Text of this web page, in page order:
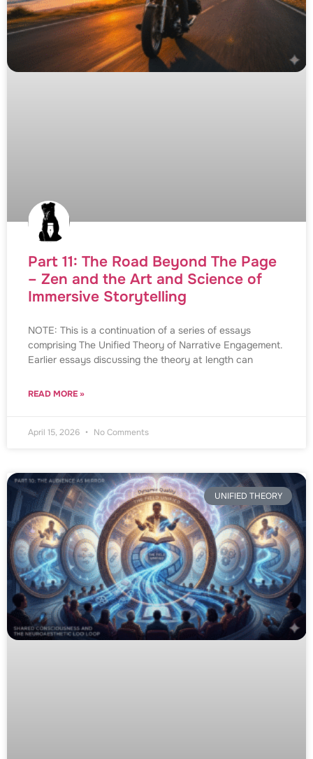
Part 11: The Road Beyond The Page
– Zen and the Art and Science of
Immersive Storytelling
NOTE: This is a continuation of a series of essays
comprising The Unified Theory of Narrative Engagement.
Earlier essays discussing the theory at length can
READ MORE »
April 15, 2026 No Comments
UNIFIED THEORY